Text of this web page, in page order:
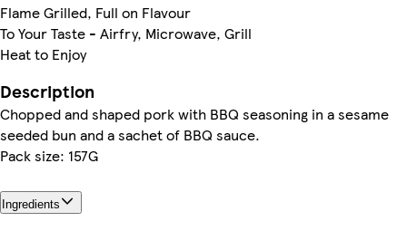
Flame Grilled, Full on Flavour
To Your Taste - Airfry, Microwave, Grill
Heat to Enjoy
Description
Chopped and shaped pork with BBQ seasoning in a sesame
seeded bun and a sachet of BBQ sauce.
Pack size: 157G
Ingredients